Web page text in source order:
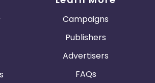
Campaigns
Publishers
Advertisers
FAQs